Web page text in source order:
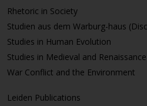
Rhetoric in Society
Studien aus dem Warburg-haus
Studies in Human Evolution
Studies in Medieval and
War Conflict and the Environment
Leiden Publications